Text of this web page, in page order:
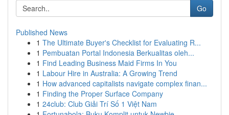
Go
Published News
1 The Ultimate Buyer's Checklist for Evaluating R...
1 Pembuatan Portal Indonesia Berkualitas oleh...
1 Find Leading Business Maid Firms In You
1 Labour Hire in Australia: A Growing Trend
1 How advanced capitalists navigate complex finan...
1 Finding the Proper Surface Company
1 24club: Club Giải Trí Số 1 Việt Nam